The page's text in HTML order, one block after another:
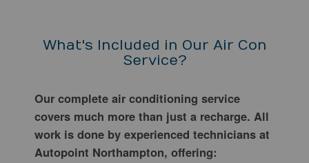
What's Included in Our Air Con
Service?
Our complete air conditioning service
covers much more than just a recharge. All
work is done by experienced technicians at
Autopoint Northampton, offering: